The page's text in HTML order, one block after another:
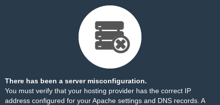
There has been a server misconfiguration.
You must verify that your hosting provider has the correct IP
address configured for your Apache settings and DNS records. A